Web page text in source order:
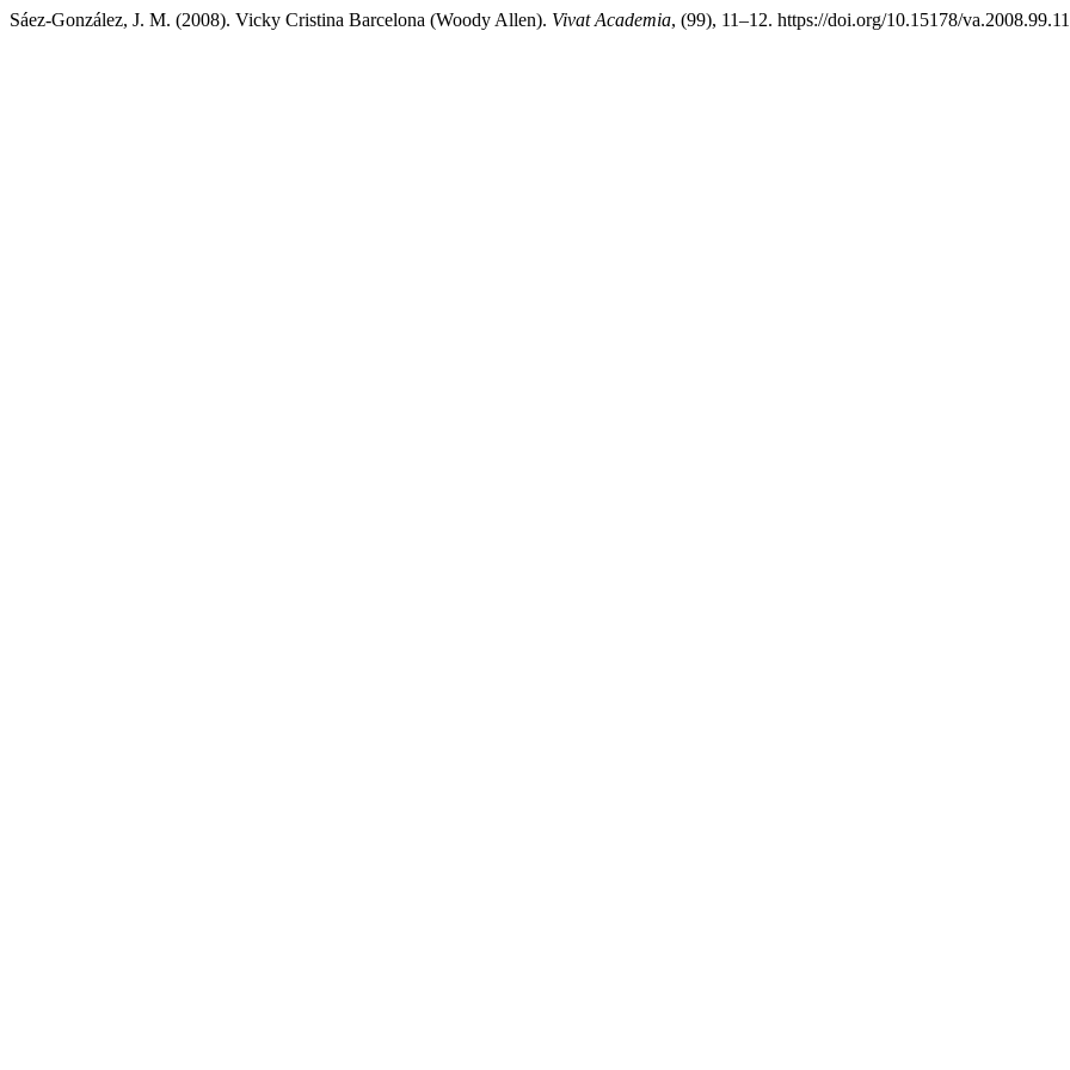
Sáez-González, J. M. (2008). Vicky Cristina Barcelona (Woody Allen). Vivat Academia, (99), 11–12. https://doi.org/10.15178/